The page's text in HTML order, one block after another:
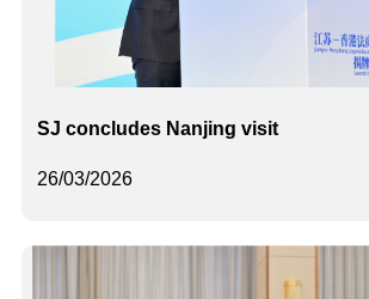
26/03/2026
SJ concludes Nanjing visit